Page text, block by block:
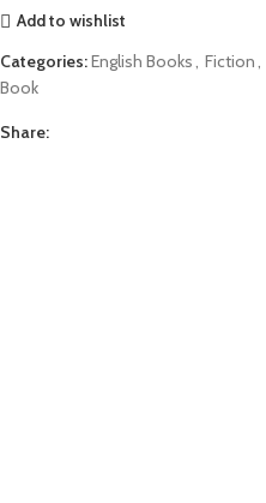
Add to wishlist
Categories:English Books Fiction
Book
Share: